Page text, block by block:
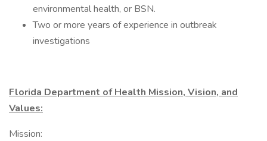
environmental health, or BSN.
Two or more years of experience in outbreak
investigations
Florida Department of Health Mission, Vision, and
Values:
Mission: